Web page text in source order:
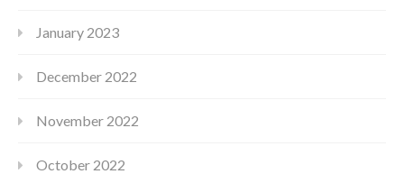
January 2023
December 2022
November 2022
October 2022